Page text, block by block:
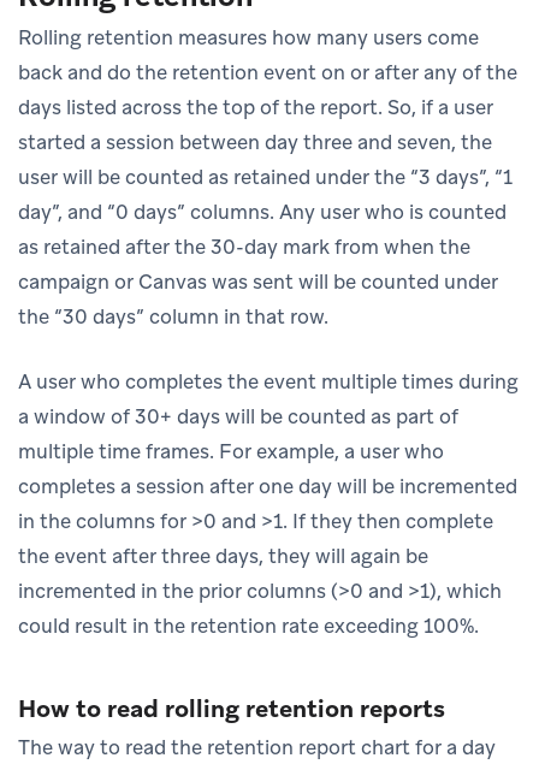
Rolling retention measures how many users come
back and do the retention event on or after any of the
days listed across the top of the report. So, if a user
started a session between day three and seven, the
user will be counted as retained under the “3 days”, “1
day”, and “0 days” columns. Any user who is counted
as retained after the 30-day mark from when the
campaign or Canvas was sent will be counted under
the “30 days” column in that row.
A user who completes the event multiple times during
a window of 30+ days will be counted as part of
multiple time frames. For example, a user who
completes a session after one day will be incremented
in the columns for >0 and >1. If they then complete
the event after three days, they will again be
incremented in the prior columns (>0 and >1), which
could result in the retention rate exceeding 100%.
How to read rolling retention reports
The way to read the retention report chart for a day